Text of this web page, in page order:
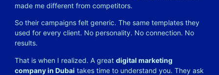
made me different from competitors.
So their campaigns felt generic. The same templates they
used for every client. No personality. No connection. No
results.
That is when I realized. A great digital marketing
company in Dubai takes time to understand you. They ask